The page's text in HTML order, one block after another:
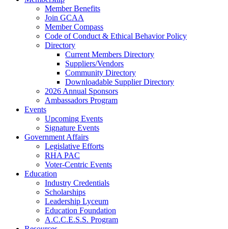
Member Benefits
Join GCAA
Member Compass
Code of Conduct & Ethical Behavior Policy
Directory
Current Members Directory
Suppliers/Vendors
Community Directory
Downloadable Supplier Directory
2026 Annual Sponsors
Ambassadors Program
Events
Upcoming Events
Signature Events
Government Affairs
Legislative Efforts
RHA PAC
Voter-Centric Events
Education
Industry Credentials
Scholarships
Leadership Lyceum
Education Foundation
A.C.C.E.S.S. Program